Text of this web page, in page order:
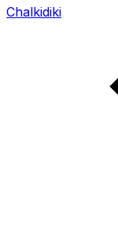
Chalkidiki